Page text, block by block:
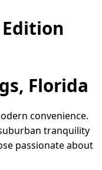
Florida
convenience.
tranquility
passionate about